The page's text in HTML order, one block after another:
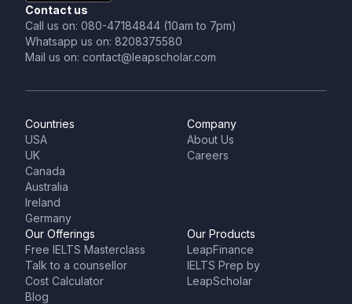
Contact us
Call us on: 080-47184844 (10am to 7pm)
Whatsapp us on: 8208375580
Mail us on: contact@leapscholar.com
Countries
USA
UK
Canada
Australia
Ireland
Germany
Company
About Us
Careers
Our Offerings
Free IELTS Masterclass
Talk to a counsellor
Cost Calculator
Blog
Our Products
LeapFinance
IELTS Prep by
LeapScholar